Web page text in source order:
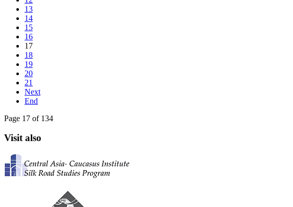
13
14
15
16
17
18
19
20
21
Next
End
Page 17 of 134
Visit also